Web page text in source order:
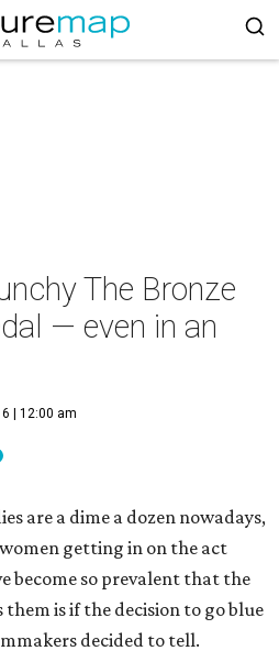
The Bronze
— even in an
| 12:00 am
are a dime a dozen nowadays,
getting in on the act
become so prevalent that the
is if the decision to go blue
decided to tell.